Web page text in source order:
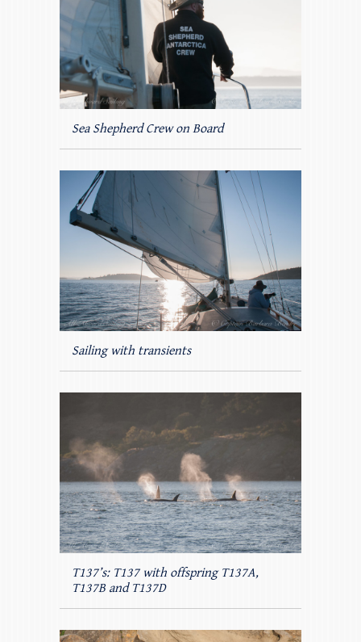
Sea Shepherd Crew on Board
Sailing with transients
T137’s: T137 with offspring T137A,
T137B and T137D